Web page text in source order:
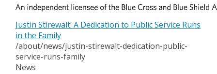
Justin Stirewalt: A Dedication to Public Service Runs
in the Family
/about/news/justin-stirewalt-dedication-public-
service-runs-family
News